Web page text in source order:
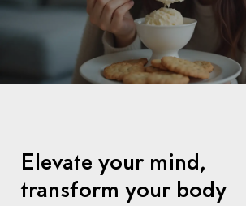
Elevate your mind,
transform your body